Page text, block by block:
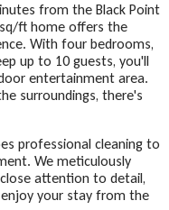
from the Black Point
sq/ft home offers the
With four bedrooms,
up to 10 guests, you'll
entertainment area.
surroundings, there's
professional cleaning to
We meticulously
attention to detail,
your stay from the